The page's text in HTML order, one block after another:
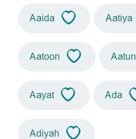
Aaida Aatiya
Aatoon Aatun
Aayat Ada
Adiyah